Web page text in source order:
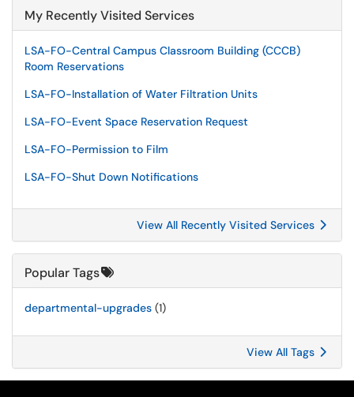
My Recently Visited Services
LSA-FO-Central Campus Classroom Building (CCCB)
Room Reservations
LSA-FO-Installation of Water Filtration Units
LSA-FO-Event Space Reservation Request
LSA-FO-Permission to Film
LSA-FO-Shut Down Notifications
View All Recently Visited Services
Popular Tags
departmental-upgrades (1)
View All Tags